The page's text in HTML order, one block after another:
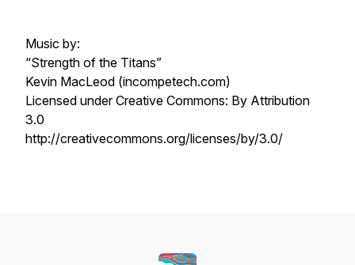
Music by:
“Strength of the Titans”
Kevin MacLeod (incompetech.com)
Licensed under Creative Commons: By Attribution
3.0
http://creativecommons.org/licenses/by/3.0/